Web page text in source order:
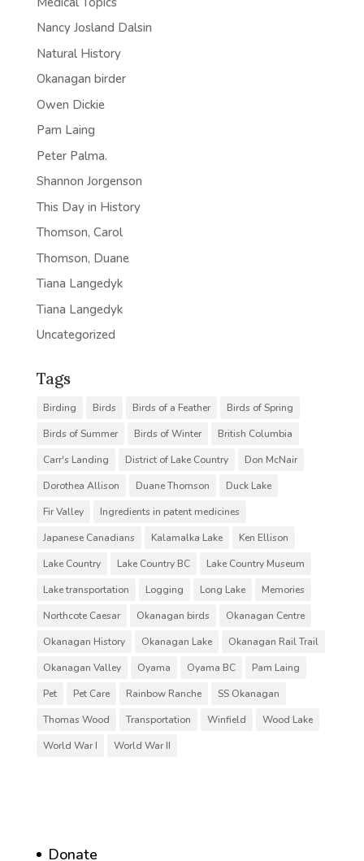
Nancy Josland Dalsin
Natural History
Okanagan birder
Owen Dickie
Pam Laing
Peter Palma.
Shannon Jorgenson
This Day in History
Thomson, Carol
Thomson, Duane
Tiana Langedyk
Tiana Langedyk
Uncategorized
Tags
Birding Birds Birds of a Feather
Birds of Spring
Birds of Summer
Birds of Winter
British Columbia
Carr's Landing
District of Lake Country
Don McNair
Dorothea Allison
Duane Thomson
Duck Lake
Fir Valley
Ingredients in patent medicines
Japanese Canadians
Kalamalka Lake
Ken Ellison
Lake Country
Lake Country BC
Lake Country Museum
Lake transportation
Logging Long Lake
Memories
Northcote Caesar
Okanagan birds
Okanagan Centre
Okanagan History
Okanagan Lake
Okanagan Rail Trail
Okanagan Valley
Oyama Oyama BC
Pam Laing
Pet
Pet Care Rainbow Ranche
SS Okanagan
Thomas Wood
Transportation Winfield
Wood Lake
World War I
World War II
Donate